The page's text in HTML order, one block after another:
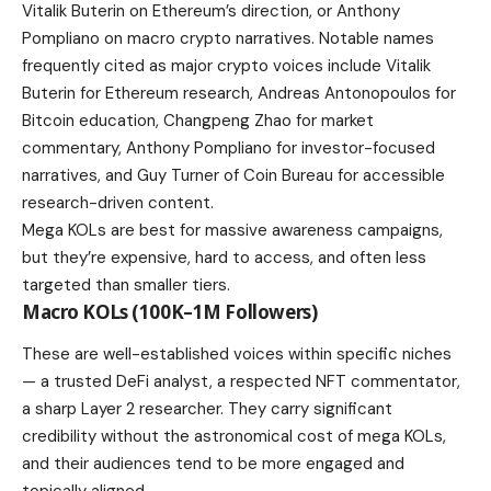
Vitalik Buterin on Ethereum’s direction, or Anthony
Pompliano on macro crypto narratives. Notable names
frequently cited as major crypto voices include Vitalik
Buterin for Ethereum research, Andreas Antonopoulos for
Bitcoin education, Changpeng Zhao for market
commentary, Anthony Pompliano for investor-focused
narratives, and Guy Turner of Coin Bureau for accessible
research-driven content.
Mega KOLs are best for massive awareness campaigns,
but they’re expensive, hard to access, and often less
targeted than smaller tiers.
Macro KOLs (100K–1M Followers)
These are well-established voices within specific niches
— a trusted DeFi analyst, a respected NFT commentator,
a sharp Layer 2 researcher. They carry significant
credibility without the astronomical cost of mega KOLs,
and their audiences tend to be more engaged and